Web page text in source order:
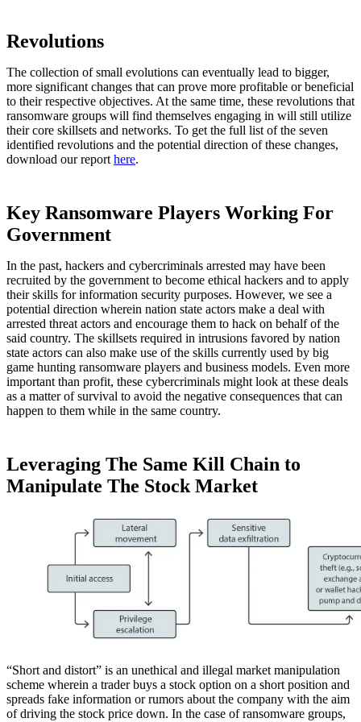
Revolutions
The collection of small evolutions can eventually lead to bigger,
more significant changes that can prove more profitable or beneficial
to their respective objectives. At the same time, these revolutions that
ransomware groups will find themselves engaging in will still utilize
their core skillsets and networks. To get the full list of the seven
identified revolutions and the potential direction of these changes,
download our report here.
Key Ransomware Players Working For
Government
In the past, hackers and cybercriminals arrested may have been
recruited by the government to become ethical hackers and to apply
their skills for information security purposes. However, we see a
potential direction wherein nation state actors make a deal with
arrested threat actors and encourage them to hack on behalf of the
said country. The skillsets required in intrusions favored by nation
state actors can also make use of the skills currently used by big
game hunting ransomware players and business models. Even more
important than profit, these cybercriminals might look at these deals
as a matter of survival to avoid the negative consequences that can
happen to them while in the same country.
Leveraging The Same Kill Chain to
Manipulate The Stock Market
“Short and distort” is an unethical and illegal market manipulation
scheme wherein a trader buys a stock option on a short position and
spreads fake information or rumors about the company with the aim
of driving the stock price down. In the case of ransomware groups,